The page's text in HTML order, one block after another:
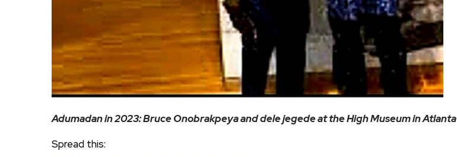
Adumadan in 2023: Bruce Onobrakpeya and dele jegede at the High Museum in Atlanta
Spread this: